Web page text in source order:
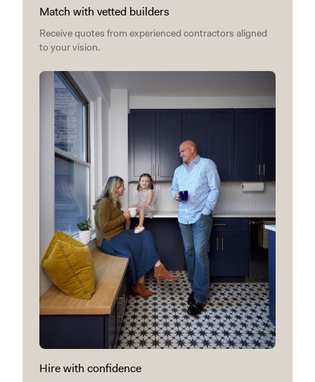
Match with vetted builders
Receive quotes from experienced contractors aligned
to your vision.
Hire with confidence